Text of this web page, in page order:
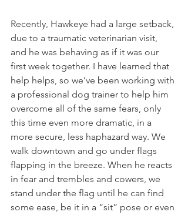
Recently, Hawkeye had a large setback,
due to a traumatic veterinarian visit,
and he was behaving as if it was our
first week together. I have learned that
help helps, so we’ve been working with
a professional dog trainer to help him
overcome all of the same fears, only
this time even more dramatic, in a
more secure, less haphazard way. We
walk downtown and go under flags
flapping in the breeze. When he reacts
in fear and trembles and cowers, we
stand under the flag until he can find
some ease, be it in a “sit” pose or even